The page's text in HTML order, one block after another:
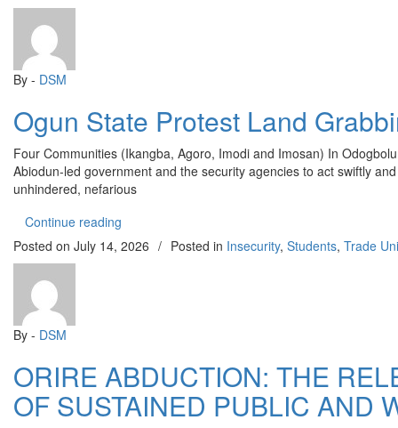
By - DSM
Ogun State Protest Land
Four Communities (Ikangba, Agoro, Imodi and Imosan) In
Abiodun-led government and the security agencies to act swiftly
unhindered, nefarious
Continue reading
Posted on July 14, 2026 / Posted in Insecurity, Students, Trade
By - DSM
ORIRE ABDUCTION: THE
OF SUSTAINED PUBLIC AND